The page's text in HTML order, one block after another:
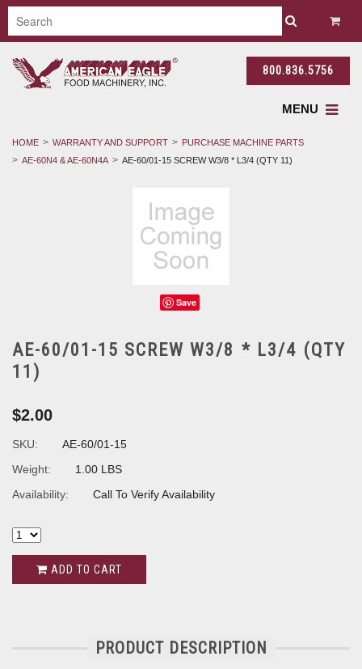
800.836.5756
MENU
HOME WARRANTY AND SUPPORT
PURCHASE MACHINE PARTS
AE-60N4 & AE-60N4A
AE-60/01-15 SCREW W3/8 * L3/4 (QTY 11)
Save
AE-60/01-15 SCREW W3/8 * L3/4 (QTY
11)
$2.00
SKU:
AE-60/01-15
Weight:
1.00 LBS
Availability:
Call To Verify Availability
ADD TO CART
PRODUCT DESCRIPTION